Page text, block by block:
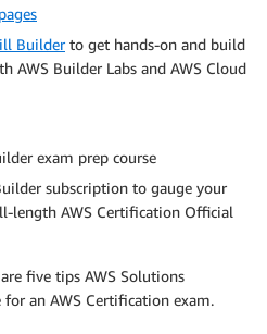
Builderto get hands-on and build
AWS Builder Labs and AWS Cloud
exam prep course
subscription to gauge your
length AWS Certification Official
five tips AWS Solutions
an AWS Certification exam.